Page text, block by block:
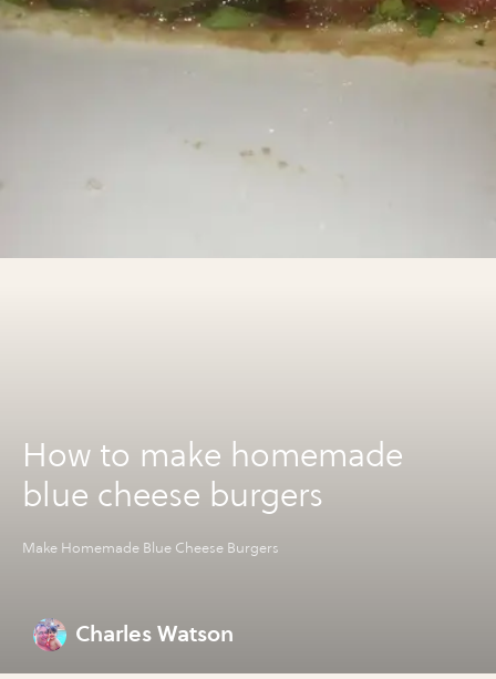
How to make homemade
blue cheese burgers
Make Homemade Blue Cheese Burgers
Charles Watson